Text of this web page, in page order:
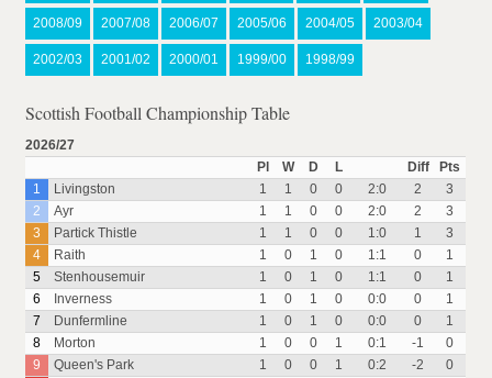
2008/09 2007/08 2006/07 2005/06 2004/05 2003/04
2002/03 2001/02 2000/01 1999/00 1998/99
Scottish Football Championship Table
2026/27
Pl
W D L Diff
Pts
1
Livingston 1 1 0 0 2:0 2
3
2
Ayr 1 1 0 0 2:0 2
3
3
Partick Thistle 1 1 0 0 1:0 1
3
4
Raith 1 0 1 0 1:1 0
1
5
Stenhousemuir 1 0 1 0 1:1 0
1
6
Inverness 1 0 1 0 0:0 0
1
7
Dunfermline 1 0 1 0 0:0 0
1
8
Morton 1 0 0 1 0:1 -1
0
9
Queen's Park 1 0 0 1 0:2 -2
0